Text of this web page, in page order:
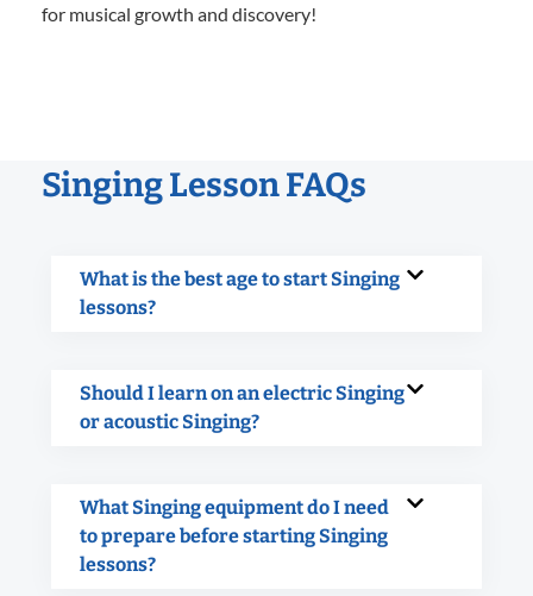
for musical growth and discovery!
Singing Lesson FAQs
What is the best age to start Singing
lessons?
Should I learn on an electric Singing
or acoustic Singing?
What Singing equipment do I need
to prepare before starting Singing
lessons?